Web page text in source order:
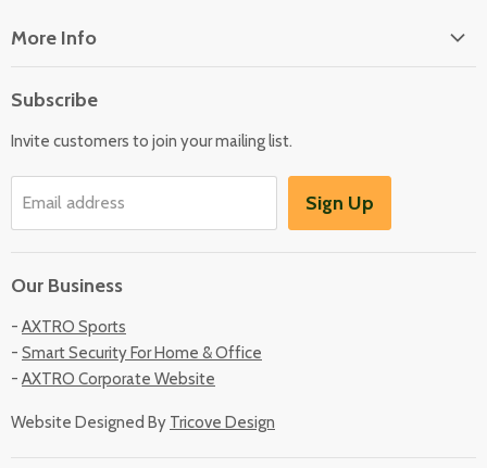
More Info
Subscribe
Invite customers to join your mailing list.
Email address Sign Up
Our Business
- AXTRO Sports
- Smart Security For Home & Office
- AXTRO Corporate Website
Website Designed By Tricove Design